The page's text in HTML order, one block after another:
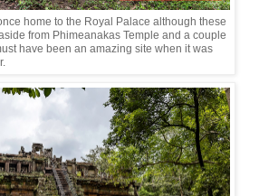
home to the Royal Palace although these
from Phimeanakas Temple and a couple
have been an amazing site when it was